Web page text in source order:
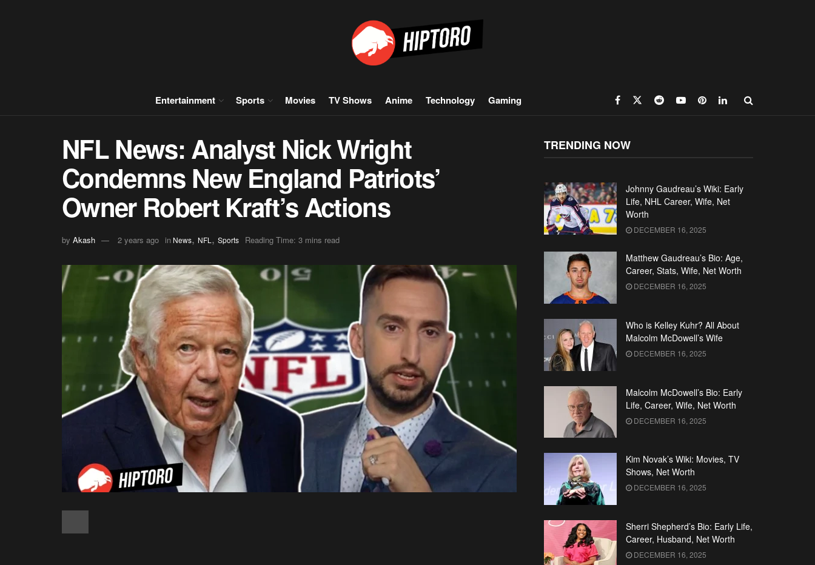
Entertainment Sports Movies TV Shows Anime Technology Gaming
NFL News: Analyst Nick Wright
Condemns New England Patriots’
Owner Robert Kraft’s Actions
by Akash 2 years ago in News, NFL , Sports Reading Time: 3 mins read
TRENDING NOW
Johnny Gaudreau’s Wiki: Early
Life, NHL Career, Wife, Net
Worth
DECEMBER 16, 2025
Matthew Gaudreau’s Bio: Age,
Career, Stats, Wife, Net Worth
DECEMBER 16, 2025
Who is Kelley Kuhr? All About
Malcolm McDowell’s Wife
DECEMBER 16, 2025
Malcolm McDowell’s Bio: Early
Life, Career, Wife, Net Worth
DECEMBER 16, 2025
Kim Novak’s Wiki: Movies, TV
Shows, Net Worth
DECEMBER 16, 2025
Sherri Shepherd’s Bio: Early Life,
Career, Husband, Net Worth
DECEMBER 16, 2025